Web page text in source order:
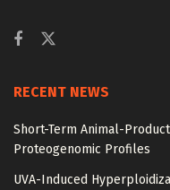
RECENT NEWS
Short-Term Animal-
Proteogenomic Profiles
UVA-Induced